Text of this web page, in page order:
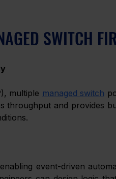
SWITCH
multiple managed switch
throughput and provides
event-driven